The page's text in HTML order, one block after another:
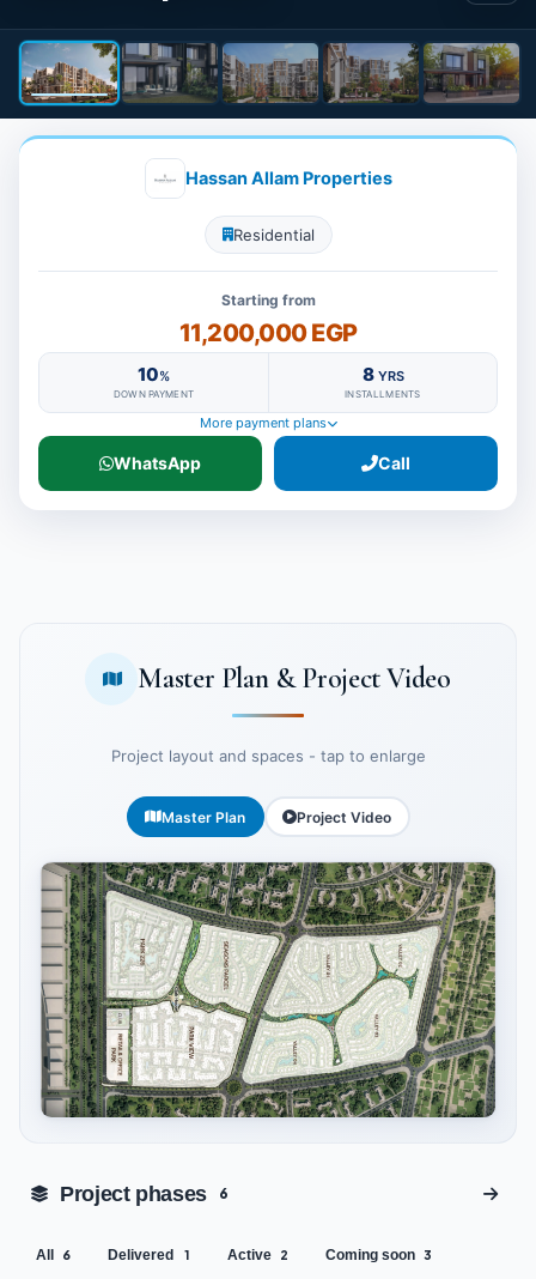
Hassan Allam Properties
Residential
Starting from
11,200,000 EGP
10%
DOWN PAYMENT
8 YRS
INSTALLMENTS
More payment plans
WhatsApp Call
Master Plan & Project Video
Project layout and spaces - tap to enlarge
Master Plan Project Video
Tap to enlarge
Project phases 6
All 6 Delivered 1 Active 2 Coming soon 3